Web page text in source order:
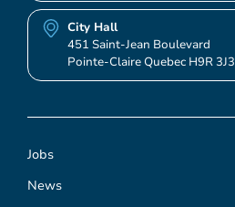
Jobs
News
City Hall
451 Saint-Jean Boulevard
Pointe-Claire Quebec H9R 3J3